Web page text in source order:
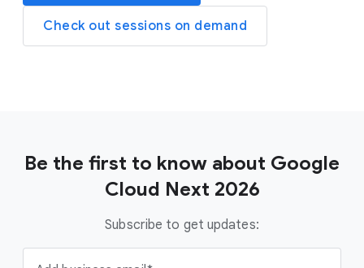
Check out sessions on demand
Be the first to know about Google
Cloud Next 2026
Subscribe to get updates: